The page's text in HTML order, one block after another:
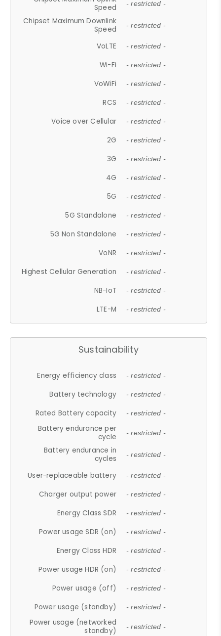
Speed
- restricted -
Chipset Maximum Downlink
Speed
- restricted -
VoLTE - restricted -
Wi-Fi - restricted -
VoWiFi - restricted -
RCS - restricted -
Voice over Cellular - restricted -
2G - restricted -
3G - restricted -
4G - restricted -
5G - restricted -
5G Standalone - restricted -
5G Non Standalone - restricted -
VoNR - restricted -
Highest Cellular Generation - restricted -
NB-IoT - restricted -
LTE-M - restricted -
Sustainability
Energy efficiency class - restricted -
Battery technology - restricted -
Rated Battery capacity - restricted -
Battery endurance per
cycle
- restricted -
Battery endurance in
cycles
- restricted -
User-replaceable battery - restricted -
Charger output power - restricted -
Energy Class SDR - restricted -
Power usage SDR (on) - restricted -
Energy Class HDR - restricted -
Power usage HDR (on) - restricted -
Power usage (off) - restricted -
Power usage (standby) - restricted -
Power usage (networked
standby)
- restricted -